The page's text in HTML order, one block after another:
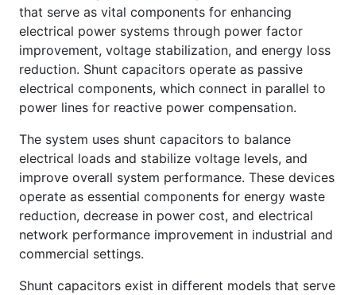
that serve as vital components for enhancing
electrical power systems through power factor
improvement, voltage stabilization, and energy loss
reduction. Shunt capacitors operate as passive
electrical components, which connect in parallel to
power lines for reactive power compensation.
The system uses shunt capacitors to balance
electrical loads and stabilize voltage levels, and
improve overall system performance. These devices
operate as essential components for energy waste
reduction, decrease in power cost, and electrical
network performance improvement in industrial and
commercial settings.
Shunt capacitors exist in different models that serve